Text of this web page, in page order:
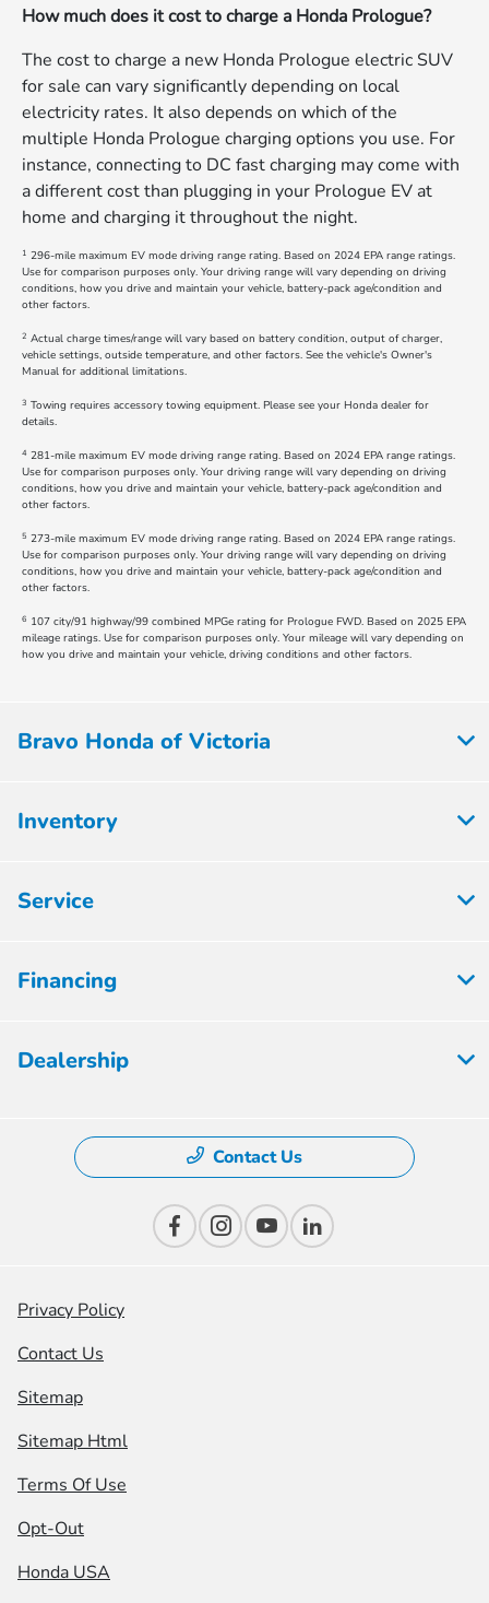
How much does it cost to charge a Honda Prologue?
The cost to charge a new Honda Prologue electric SUV
for sale can vary significantly depending on local
electricity rates. It also depends on which of the
multiple Honda Prologue charging options you use. For
instance, connecting to DC fast charging may come with
a different cost than plugging in your Prologue EV at
home and charging it throughout the night.
1 296-mile maximum EV mode driving range rating. Based on 2024 EPA range ratings.
Use for comparison purposes only. Your driving range will vary depending on driving
conditions, how you drive and maintain your vehicle, battery-pack age/condition and
other factors.
2 Actual charge times/range will vary based on battery condition, output of charger,
vehicle settings, outside temperature, and other factors. See the vehicle's Owner's
Manual for additional limitations.
3 Towing requires accessory towing equipment. Please see your Honda dealer for
details.
4 281-mile maximum EV mode driving range rating. Based on 2024 EPA range ratings.
Use for comparison purposes only. Your driving range will vary depending on driving
conditions, how you drive and maintain your vehicle, battery-pack age/condition and
other factors.
5 273-mile maximum EV mode driving range rating. Based on 2024 EPA range ratings.
Use for comparison purposes only. Your driving range will vary depending on driving
conditions, how you drive and maintain your vehicle, battery-pack age/condition and
other factors.
6 107 city/91 highway/99 combined MPGe rating for Prologue FWD. Based on 2025 EPA
mileage ratings. Use for comparison purposes only. Your mileage will vary depending on
how you drive and maintain your vehicle, driving conditions and other factors.
Bravo Honda of Victoria
Inventory
Service
Financing
Dealership
Contact Us
Privacy Policy
Contact Us
Sitemap
Sitemap Html
Terms Of Use
Opt-Out
Honda USA